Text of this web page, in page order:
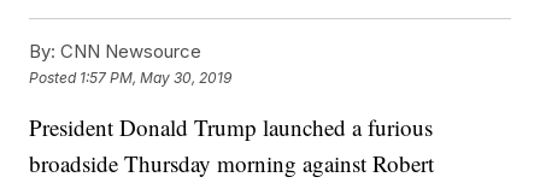
By: CNN Newsource
Posted 1:57 PM, May 30, 2019
President Donald Trump launched a furious
broadside Thursday morning against Robert